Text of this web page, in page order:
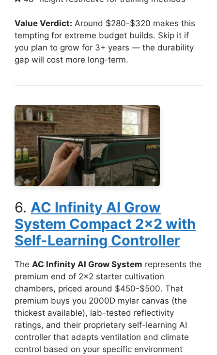
Value Verdict: Around $280-$320 makes this
tempting for extreme budget builds. Skip it if
you plan to grow for 3+ years — the durability
gap will cost more long-term.
6. AC Infinity AI Grow
System Compact 2×2 with
Self-Learning Controller
The AC Infinity AI Grow System represents the
premium end of 2×2 starter cultivation
chambers, priced around $450-$500. That
premium buys you 2000D mylar canvas (the
thickest available), lab-tested reflectivity
ratings, and their proprietary self-learning AI
controller that adapts ventilation and climate
control based on your specific environment